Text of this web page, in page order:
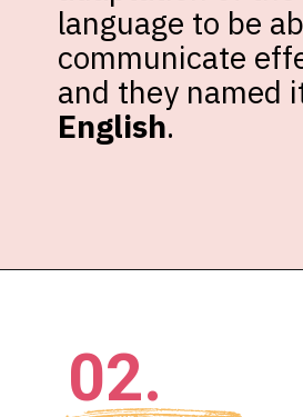
language to be
communicate
and they named
English.
02.